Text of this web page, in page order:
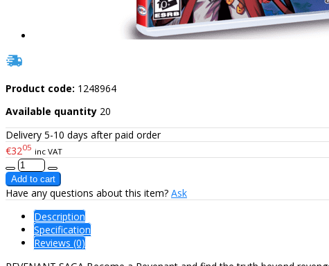
Product code: 1248964
Available quantity 20
Delivery 5-10 days after paid order
€3205 inc VAT
Have any questions about this item? Ask
Description
Specification
Reviews (0)